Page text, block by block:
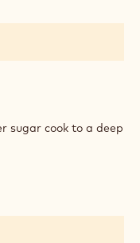
sugar cook to a deep